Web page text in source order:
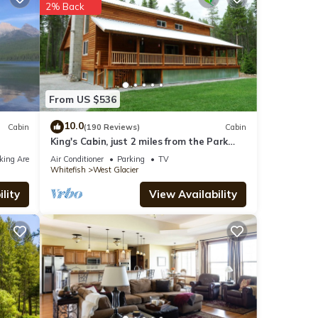
the
If
Cabin
Area
From US $536
2% Back
10.0(190 Reviews) Cabin
King's Cabin, just 2 miles from the Park
entrance in West Glacier!
Air Conditioner Parking
TV
Whitefish
West Glacier
View Availability